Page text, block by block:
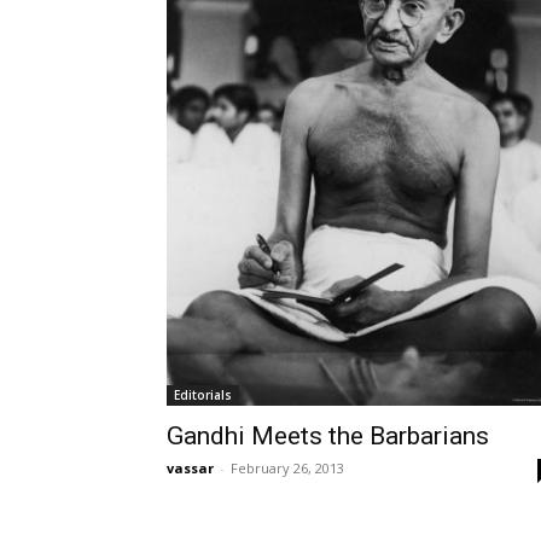
Editorials
Gandhi Meets the Barbarians
vassar - February 26, 2013